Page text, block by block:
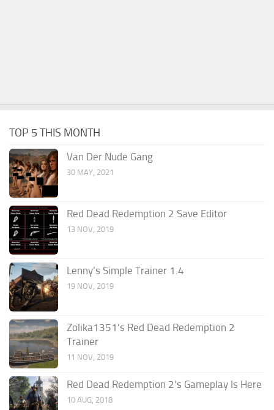
TOP 5 THIS MONTH
Van Der Nude Gang
30 MAY, 2021
Red Dead Redemption 2 Save Editor
13 NOV, 2019
Lenny’s Simple Trainer 1.4
19 NOV, 2019
Zolika1351’s Red Dead Redemption 2
Trainer
11 NOV, 2019
Red Dead Redemption 2’s Gameplay Is Here
10 AUG, 2018